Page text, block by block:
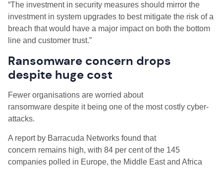
“The investment in security measures should mirror the
investment in system upgrades to best mitigate the risk of a
breach that would have a major impact on both the bottom
line and customer trust.”
Ransomware concern drops
despite huge cost
Fewer organisations are worried about
ransomware despite it being one of the most costly cyber-
attacks.
A report by Barracuda Networks found that
concern remains high, with 84 per cent of the 145
companies polled in Europe, the Middle East and Africa